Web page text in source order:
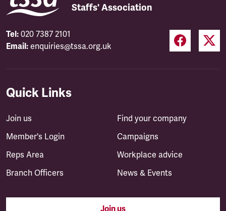
Staffs' Association
Tel: 020 7387 2101
Email: enquiries@tssa.org.uk
Quick Links
Join us
Member's Login
Reps Area
Branch Officers
Find your company
Campaigns
Workplace advice
News & Events
Join us